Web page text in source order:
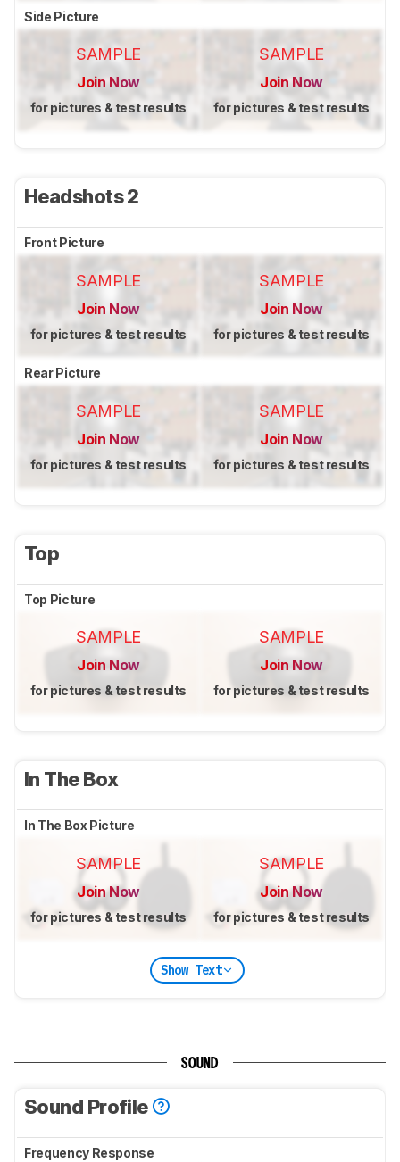
Side Picture
SAMPLE
Join Now
for pictures & test results
SAMPLE
Join Now
for pictures & test results
Headshots 2
Front Picture
SAMPLE
Join Now
for pictures & test results
SAMPLE
Join Now
for pictures & test results
Rear Picture
SAMPLE
Join Now
for pictures & test results
SAMPLE
Join Now
for pictures & test results
Top
Top Picture
SAMPLE
Join Now
for pictures & test results
SAMPLE
Join Now
for pictures & test results
In The Box
In The Box Picture
SAMPLE
Join Now
for pictures & test results
SAMPLE
Join Now
for pictures & test results
Show Text
SOUND
Sound Profile
Frequency Response